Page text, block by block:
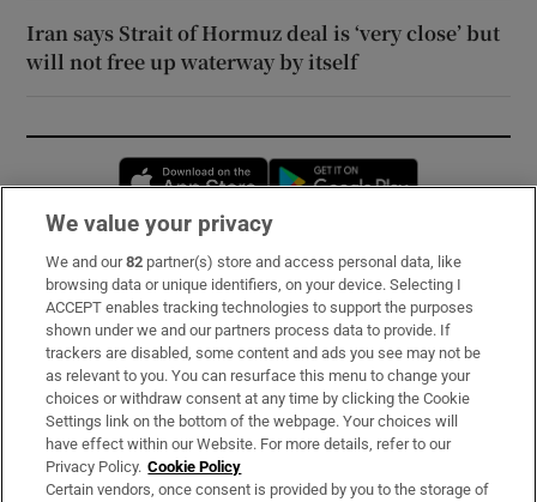
Iran says Strait of Hormuz deal is ‘very close’ but
will not free up waterway by itself
Opens in new window
Subscribe
Support
About Us
Irish Times Products & Services
OUR PARTNERS:
We value your privacy
We and our82 partner(s) store and access personal data, like
browsing data or unique identifiers, on your device. Selecting I
ACCEPT enables tracking technologies to support the purposes
shown under we and our partners process data to provide. If
trackers are disabled, some content and ads you see may not be
as relevant to you. You can resurface this menu to change your
choices or withdraw consent at any time by clicking the Cookie
Settings link on the bottom of the webpage. Your choices will
have effect within our Website. For more details, refer to our
Privacy Policy. Cookie Policy
Certain vendors, once consent is provided by you to the storage of